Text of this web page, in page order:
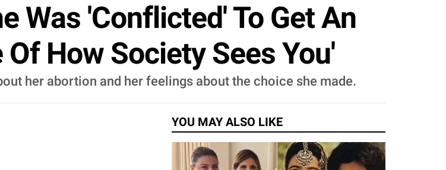
Was 'Conflicted' To Get An
How Society Sees You'
her abortion and her feelings about the choice she made.
YOU MAY ALSO LIKE